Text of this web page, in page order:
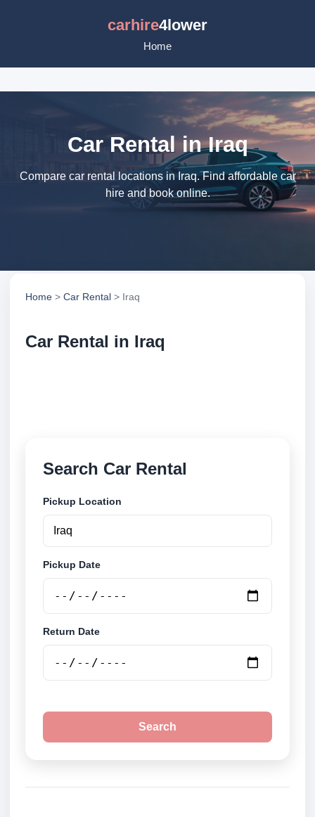
carhire4lower
Home
Car Rental in Iraq
Compare car rental locations in Iraq. Find affordable car
hire and book online.
Home > Car Rental > Iraq
Car Rental in Iraq
Search Car Rental
Pickup Location
Pickup Date
Return Date
Search